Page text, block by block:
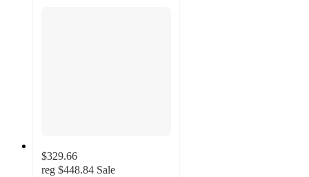
$329.66
reg $448.84 Sale